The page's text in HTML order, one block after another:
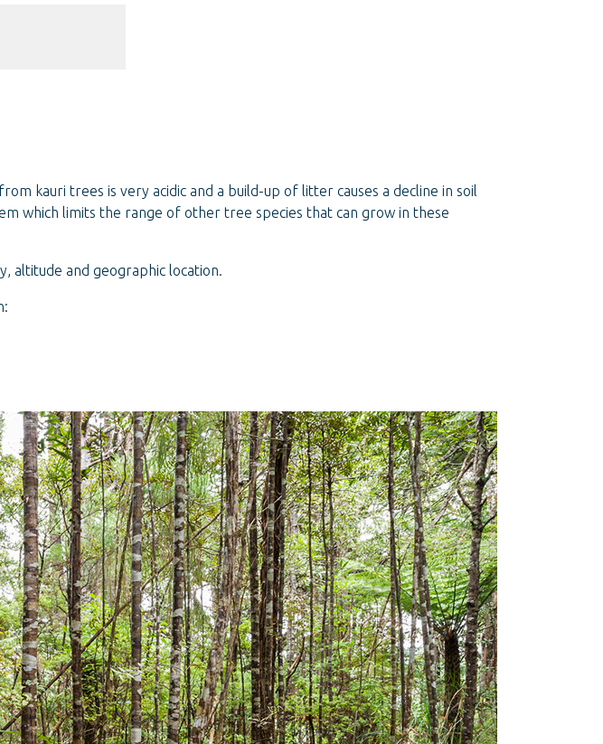
kauri trees is very acidic and a build-up of litter causes a decline in soil
which limits the range of other tree species that can grow in these
altitude and geographic location.